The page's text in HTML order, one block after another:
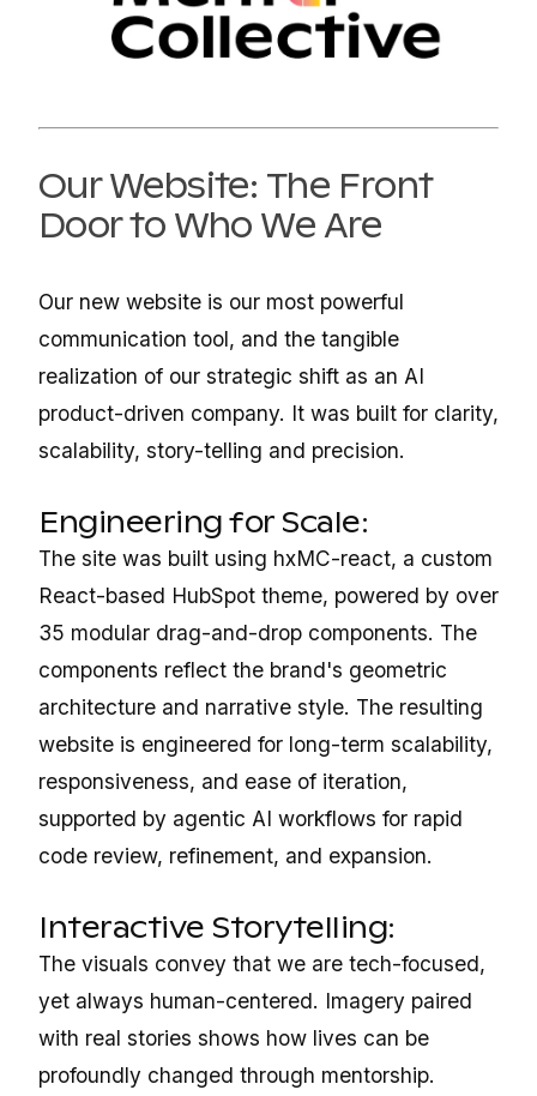
Our Website: The Front
Door to Who We Are
Our new website is our most powerful
communication tool, and the tangible
realization of our strategic shift as an AI
product-driven company. It was built for clarity,
scalability, story-telling and precision.
Engineering for Scale:
The site was built using hxMC-react, a custom
React-based HubSpot theme, powered by over
35 modular drag-and-drop components. The
components reflect the brand's geometric
architecture and narrative style. The resulting
website is engineered for long-term scalability,
responsiveness, and ease of iteration,
supported by agentic AI workflows for rapid
code review, refinement, and expansion.
Interactive Storytelling:
The visuals convey that we are tech-focused,
yet always human-centered. Imagery paired
with real stories shows how lives can be
profoundly changed through mentorship.